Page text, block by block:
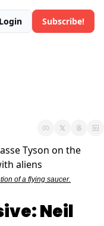
Login Subscribe!
of a flying saucer.
Neil